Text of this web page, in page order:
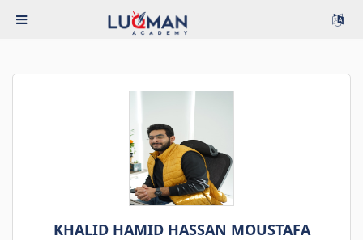
KHALID HAMID HASSAN MOUSTAFA